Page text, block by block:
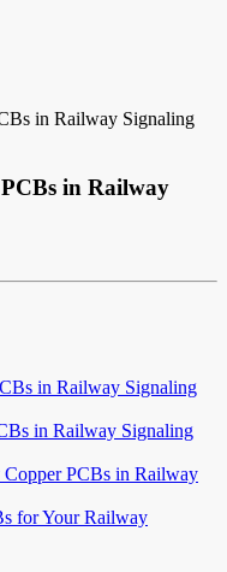
in Railway Signaling
in Railway
in Railway Signaling
in Railway Signaling
PCBs in Railway
for Your Railway